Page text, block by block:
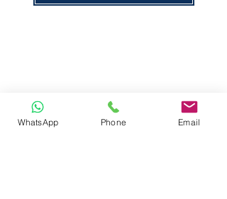
WhatsApp Phone Email